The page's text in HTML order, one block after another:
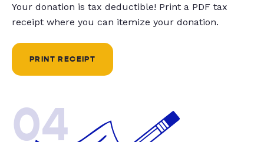
Your donation is tax deductible! Print a PDF tax
receipt where you can itemize your donation.
PRINT RECEIPT
04